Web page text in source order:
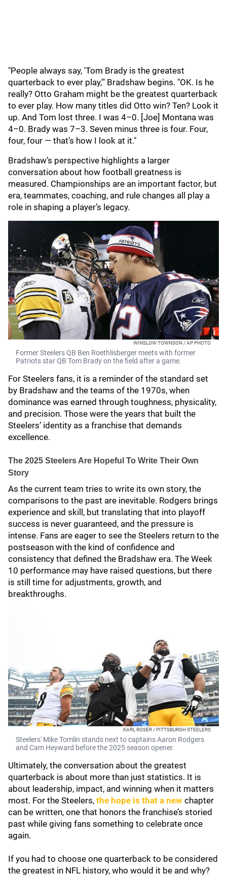
"People always say, 'Tom Brady is the greatest
quarterback to ever play,'" Bradshaw begins. "OK. Is he
really? Otto Graham might be the greatest quarterback
to ever play. How many titles did Otto win? Ten? Look it
up. And Tom lost three. I was 4–0. [Joe] Montana was
4–0. Brady was 7–3. Seven minus three is four. Four,
four, four — that’s how I look at it."
Bradshaw’s perspective highlights a larger
conversation about how football greatness is
measured. Championships are an important factor, but
era, teammates, coaching, and rule changes all play a
role in shaping a player’s legacy.
WINSLOW TOWNSON / AP PHOTO
Former Steelers QB Ben Roethlisberger meets with former
Patriots star QB Tom Brady on the field after a game.
For Steelers fans, it is a reminder of the standard set
by Bradshaw and the teams of the 1970s, when
dominance was earned through toughness, physicality,
and precision. Those were the years that built the
Steelers’ identity as a franchise that demands
excellence.
The 2025 Steelers Are Hopeful To Write Their Own
Story
As the current team tries to write its own story, the
comparisons to the past are inevitable. Rodgers brings
experience and skill, but translating that into playoff
success is never guaranteed, and the pressure is
intense. Fans are eager to see the Steelers return to the
postseason with the kind of confidence and
consistency that defined the Bradshaw era. The Week
10 performance may have raised questions, but there
is still time for adjustments, growth, and
breakthroughs.
KARL ROSER / PITTSBURGH STEELERS
Steelers' Mike Tomlin stands next to captains Aaron Rodgers
and Cam Heyward before the 2025 season opener.
Ultimately, the conversation about the greatest
quarterback is about more than just statistics. It is
about leadership, impact, and winning when it matters
most. For the Steelers, the hope is that a new chapter
can be written, one that honors the franchise’s storied
past while giving fans something to celebrate once
again.
If you had to choose one quarterback to be considered
the greatest in NFL history, who would it be and why?